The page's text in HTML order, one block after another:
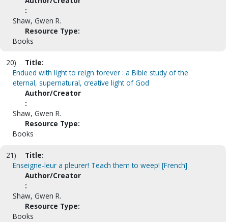
:
Shaw, Gwen R.
Resource Type:
Books
20)
Title:
Endued with light to reign forever : a Bible study of the
eternal, supernatural, creative light of God
Author/Creator
:
Shaw, Gwen R.
Resource Type:
Books
21)
Title:
Enseigne-leur a pleurer! Teach them to weep! [French]
Author/Creator
:
Shaw, Gwen R.
Resource Type:
Books